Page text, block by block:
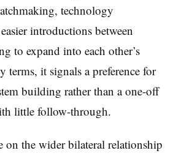
technology
introductions between
to expand into each other’s
terms, it signals a preference for
building rather than a one-off
little follow-through.
on the wider bilateral relationship